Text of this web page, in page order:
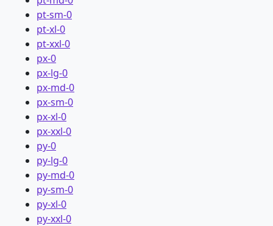
pt-sm-0
pt-xl-0
pt-xxl-0
px-0
px-lg-0
px-md-0
px-sm-0
px-xl-0
px-xxl-0
py-0
py-lg-0
py-md-0
py-sm-0
py-xl-0
py-xxl-0